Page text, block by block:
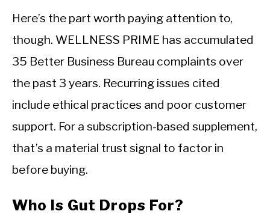
Here’s the part worth paying attention to,
though. WELLNESS PRIME has accumulated
35 Better Business Bureau complaints over
the past 3 years. Recurring issues cited
include ethical practices and poor customer
support. For a subscription-based supplement,
that’s a material trust signal to factor in
before buying.
Who Is Gut Drops For?